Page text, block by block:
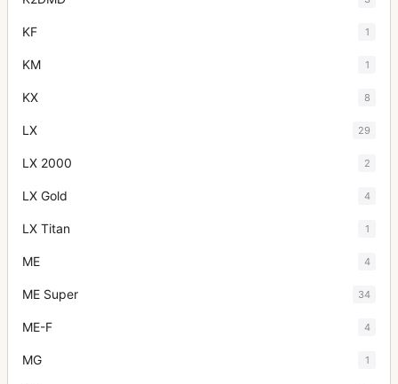
KF 1
KM 1
KX 8
LX 29
LX 2000 2
LX Gold 4
LX Titan 1
ME 4
ME Super 34
ME-F 4
MG 1